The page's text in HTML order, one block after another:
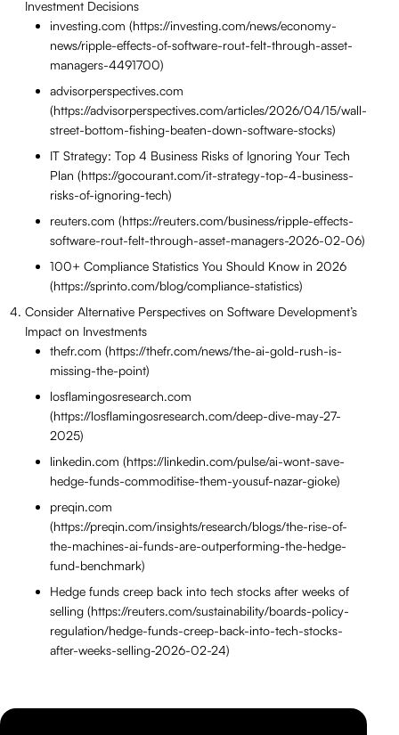
Investment Decisions
investing.com (https://investing.com/news/economy-
news/ripple-effects-of-software-rout-felt-through-asset-
managers-4491700)
advisorperspectives.com
(https://advisorperspectives.com/articles/2026/04/15/wall-
street-bottom-fishing-beaten-down-software-stocks)
IT Strategy: Top 4 Business Risks of Ignoring Your Tech
Plan (https://gocourant.com/it-strategy-top-4-business-
risks-of-ignoring-tech)
reuters.com (https://reuters.com/business/ripple-effects-
software-rout-felt-through-asset-managers-2026-02-06)
100+ Compliance Statistics You Should Know in 2026
(https://sprinto.com/blog/compliance-statistics)
Consider Alternative Perspectives on Software Development’s
Impact on Investments
thefr.com (https://thefr.com/news/the-ai-gold-rush-is-
missing-the-point)
losflamingosresearch.com
(https://losflamingosresearch.com/deep-dive-may-27-
2025)
linkedin.com (https://linkedin.com/pulse/ai-wont-save-
hedge-funds-commoditise-them-yousuf-nazar-gioke)
preqin.com
(https://preqin.com/insights/research/blogs/the-rise-of-
the-machines-ai-funds-are-outperforming-the-hedge-
fund-benchmark)
Hedge funds creep back into tech stocks after weeks of
selling (https://reuters.com/sustainability/boards-policy-
regulation/hedge-funds-creep-back-into-tech-stocks-
after-weeks-selling-2026-02-24)